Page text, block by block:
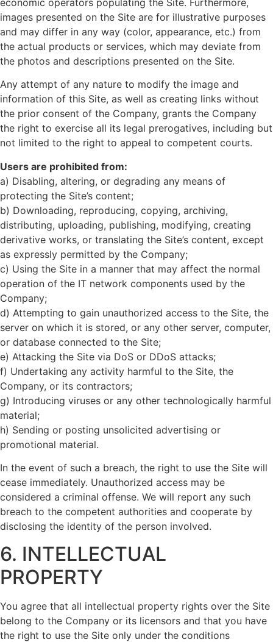
images presented on the Site are for illustrative purposes
and may differ in any way (color, appearance, etc.) from
the actual products or services, which may deviate from
the photos and descriptions presented on the Site.
Any attempt of any nature to modify the image and
information of this Site, as well as creating links without
the prior consent of the Company, grants the Company
the right to exercise all its legal prerogatives, including but
not limited to the right to appeal to competent courts.
Users are prohibited from:
a) Disabling, altering, or degrading any means of
protecting the Site’s content;
b) Downloading, reproducing, copying, archiving,
distributing, uploading, publishing, modifying, creating
derivative works, or translating the Site’s content, except
as expressly permitted by the Company;
c) Using the Site in a manner that may affect the normal
operation of the IT network components used by the
Company;
d) Attempting to gain unauthorized access to the Site, the
server on which it is stored, or any other server, computer,
or database connected to the Site;
e) Attacking the Site via DoS or DDoS attacks;
f) Undertaking any activity harmful to the Site, the
Company, or its contractors;
g) Introducing viruses or any other technologically harmful
material;
h) Sending or posting unsolicited advertising or
promotional material.
In the event of such a breach, the right to use the Site will
cease immediately. Unauthorized access may be
considered a criminal offense. We will report any such
breach to the competent authorities and cooperate by
disclosing the identity of the person involved.
6. INTELLECTUAL
PROPERTY
You agree that all intellectual property rights over the Site
belong to the Company or its licensors and that you have
the right to use the Site only under the conditions